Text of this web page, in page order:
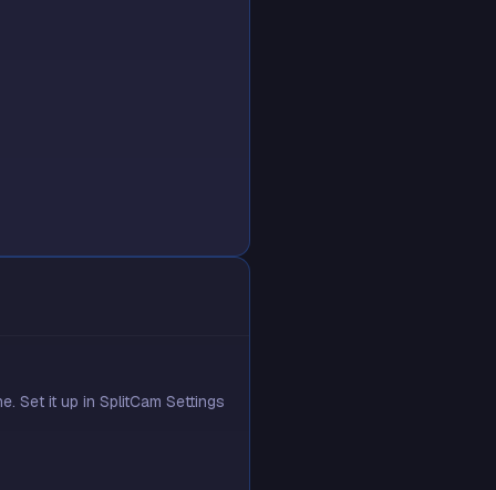
Set it up in SplitCam Settings